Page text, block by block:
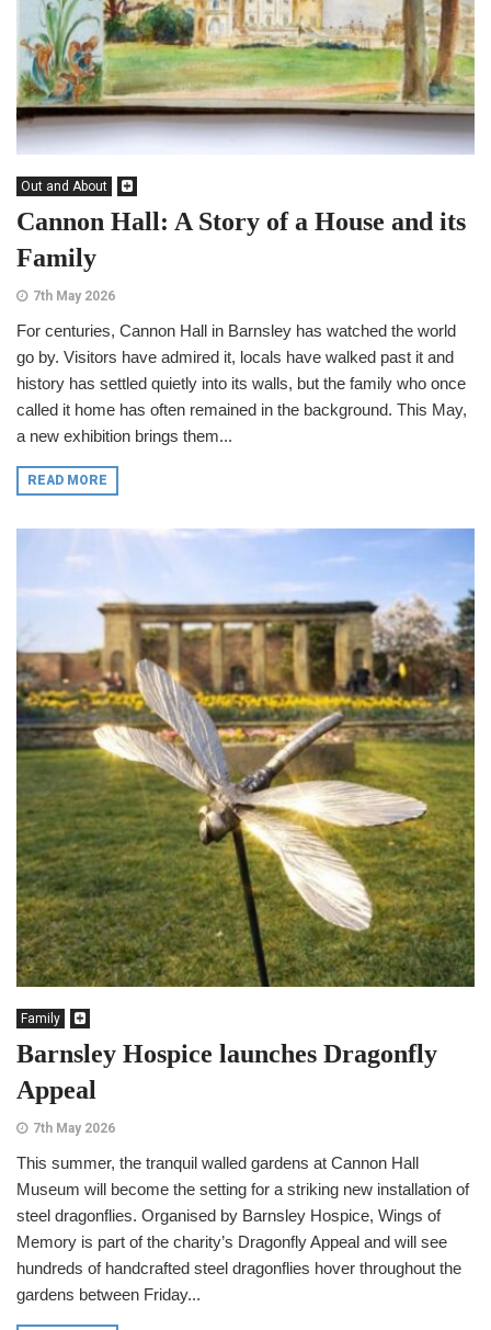
Out and About
Cannon Hall: A Story of a House and its
Family
7th May 2026
For centuries, Cannon Hall in Barnsley has watched the world
go by. Visitors have admired it, locals have walked past it and
history has settled quietly into its walls, but the family who once
called it home has often remained in the background. This May,
a new exhibition brings them...
READ MORE
Family
Barnsley Hospice launches Dragonfly
Appeal
7th May 2026
This summer, the tranquil walled gardens at Cannon Hall
Museum will become the setting for a striking new installation of
steel dragonflies. Organised by Barnsley Hospice, Wings of
Memory is part of the charity’s Dragonfly Appeal and will see
hundreds of handcrafted steel dragonflies hover throughout the
gardens between Friday...